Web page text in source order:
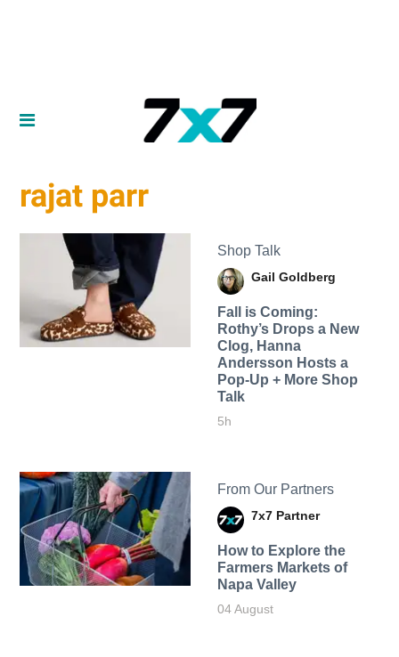
rajat parr
Shop Talk
Gail Goldberg
Fall is Coming:
Rothy’s Drops a New
Clog, Hanna
Andersson Hosts a
Pop-Up + More Shop
Talk
5h
From Our Partners
7x7 Partner
How to Explore the
Farmers Markets of
Napa Valley
04 August